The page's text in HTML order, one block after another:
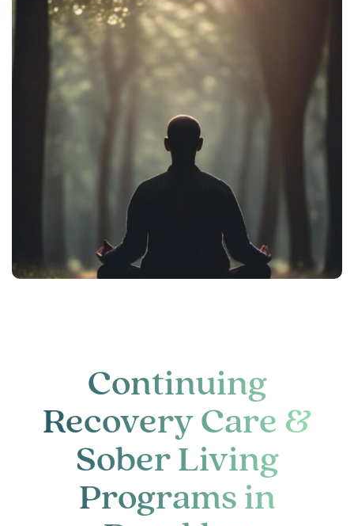
Continuing
Recovery Care &
Sober Living
Programs in